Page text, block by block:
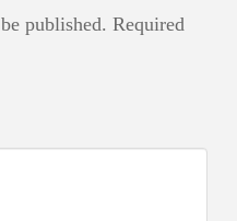
published. Required